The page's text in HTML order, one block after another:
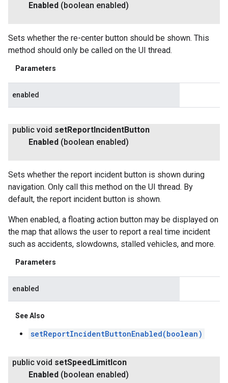
Enabled (boolean enabled)
Sets whether the re-center button should be shown. This
method should only be called on the UI thread.
Parameters
enabled
public void setReport IncidentButton
Enabled (boolean enabled)
Sets whether the report incident button is shown during
navigation. Only call this method on the UI thread. By
default, the report incident button is shown.
When enabled, a floating action button may be displayed on
the map that allows the user to report a real time incident
such as accidents, slowdowns, stalled vehicles, and more.
Parameters
enabled
See Also
setReportIncidentButtonEnabled(boolean)
public void setSpeed Limit Icon
Enabled (boolean enabled)